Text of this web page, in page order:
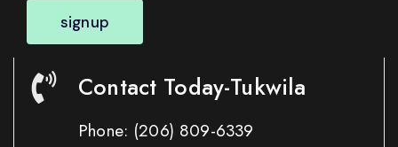
signup
Contact Today-Tukwila
Phone: (206) 809-6339